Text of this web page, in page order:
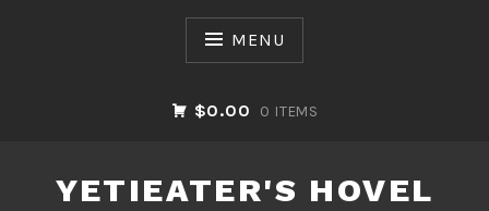
MENU
$0.00 0 ITEMS
YETIEATER'S HOVEL